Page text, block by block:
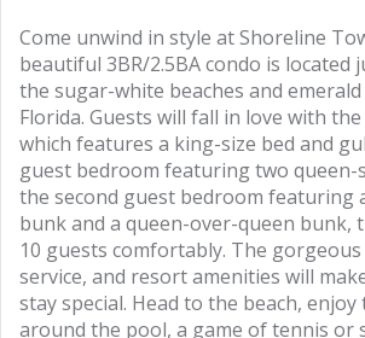
Come unwind in style at Shoreline
beautiful 3BR/2.5BA condo is located
the sugar-white beaches and
Florida. Guests will fall in love with
which features a king-size bed and
guest bedroom featuring two queen-
the second guest bedroom featuring
bunk and a queen-over-queen bunk,
10 guests comfortably. The
service, and resort amenities will
stay special. Head to the beach, enjoy
around the pool, a game of tennis or